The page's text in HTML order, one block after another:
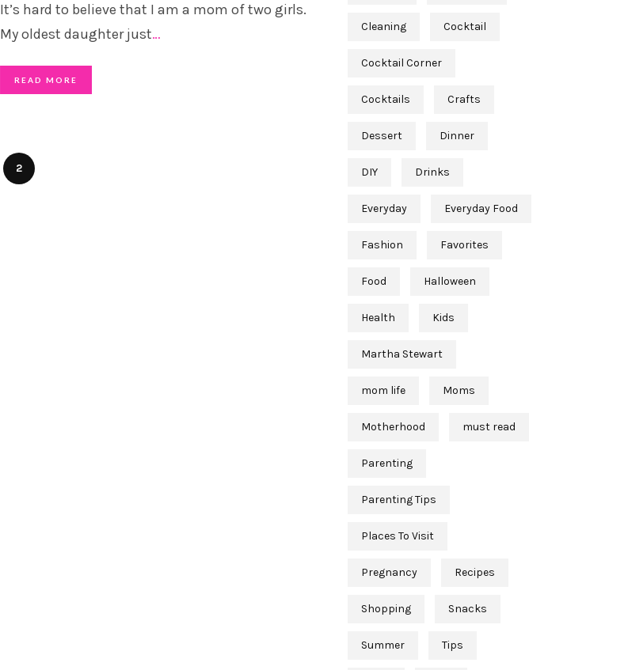
It’s hard to believe that I am a mom of two girls.
My oldest daughter just…
READ MORE
2
Cleaning Cocktail
Cocktail Corner
Cocktails Crafts
Dessert Dinner
DIY Drinks
Everyday Everyday Food
Fashion Favorites
Food Halloween
Health Kids
Martha Stewart
mom life Moms
Motherhood must read
Parenting
Parenting Tips
Places To Visit
Pregnancy Recipes
Shopping Snacks
Summer Tips